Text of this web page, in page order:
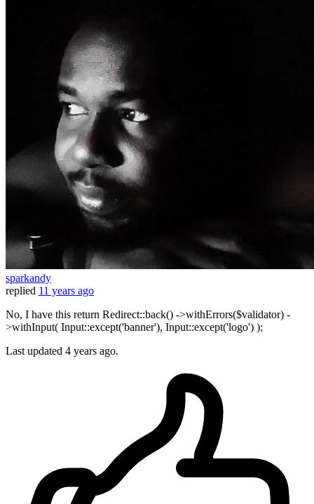
sparkandy
replied 11 years ago
No, I have this return Redirect::back() ->withErrors($validator) -
>withInput( Input::except('banner'), Input::except('logo') );
Last updated 4 years ago.